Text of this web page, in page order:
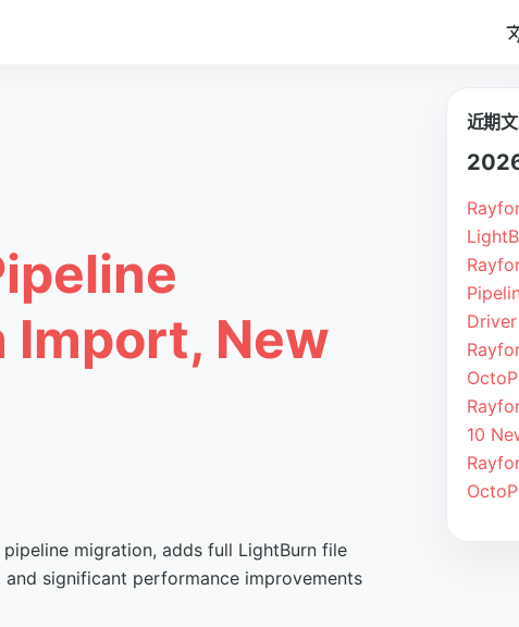
Import, New
migration, adds full LightBurn file
significant performance improvements
近期
Driver
10